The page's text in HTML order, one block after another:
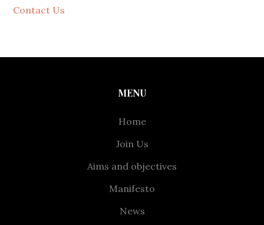
Contact Us
MENU
Home
Join Us
Aims and objectives
Manifesto
News